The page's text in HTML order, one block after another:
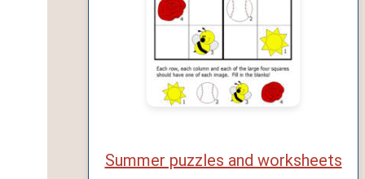
Summer puzzles and worksheets